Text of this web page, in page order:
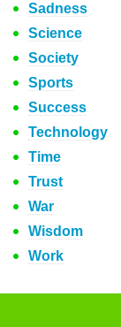
Sadness
Science
Society
Sports
Success
Technology
Time
Trust
War
Wisdom
Work